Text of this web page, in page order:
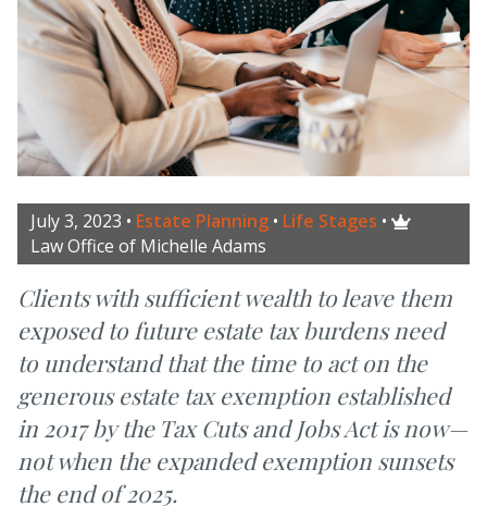
July 3, 2023 • Estate Planning • Life Stages • 
Law Office of Michelle Adams
Clients with sufficient wealth to leave them
exposed to future estate tax burdens need
to understand that the time to act on the
generous estate tax exemption established
in 2017 by the Tax Cuts and Jobs Act is now—
not when the expanded exemption sunsets
the end of 2025.